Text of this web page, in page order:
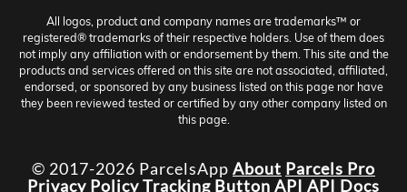
All logos, product and company names are trademarks™ or
registered® trademarks of their respective holders. Use of them does
not imply any affiliation with or endorsement by them. This site and the
products and services offered on this site are not associated, affiliated,
endorsed, or sponsored by any business listed on this page nor have
they been reviewed tested or certified by any other company listed on
this page.
© 2017-2026 ParcelsApp About Parcels Pro
Privacy PolicyTracking Button API API Docs